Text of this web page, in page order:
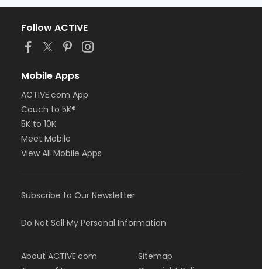
Follow ACTIVE
Mobile Apps
ACTIVE.com App
Couch to 5K®
5K to 10K
Meet Mobile
View All Mobile Apps
Subscribe to Our Newsletter
Do Not Sell My Personal Information
About ACTIVE.com
Sitemap